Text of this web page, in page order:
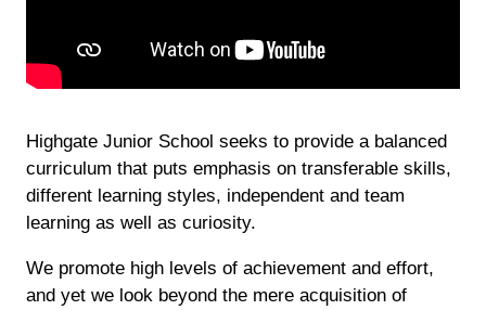
Highgate Junior School seeks to provide a balanced
curriculum that puts emphasis on transferable skills,
different learning styles, independent and team
learning as well as curiosity.
We promote high levels of achievement and effort,
and yet we look beyond the mere acquisition of